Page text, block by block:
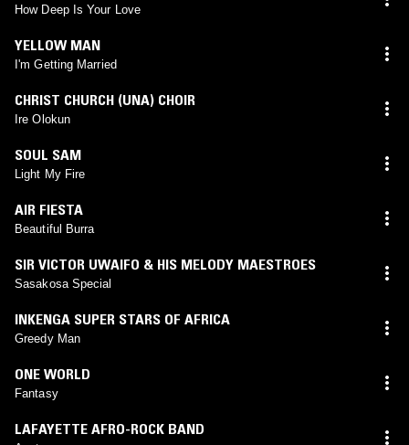
How Deep Is Your Love
YELLOW MAN
I'm Getting Married
CHRIST CHURCH (UNA) CHOIR
Ire Olokun
SOUL SAM
Light My Fire
AIR FIESTA
Beautiful Burra
SIR VICTOR UWAIFO & HIS MELODY MAESTROES
Sasakosa Special
INKENGA SUPER STARS OF AFRICA
Greedy Man
ONE WORLD
Fantasy
LAFAYETTE AFRO-ROCK BAND